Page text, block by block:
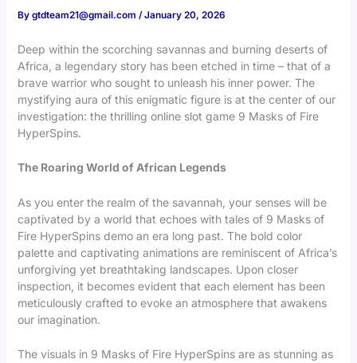
By gtdteam21@gmail.com /January 20, 2026
Deep within the scorching savannas and burning deserts of
Africa, a legendary story has been etched in time – that of a
brave warrior who sought to unleash his inner power. The
mystifying aura of this enigmatic figure is at the center of our
investigation: the thrilling online slot game 9 Masks of Fire
HyperSpins.
The Roaring World of African Legends
As you enter the realm of the savannah, your senses will be
captivated by a world that echoes with tales of 9 Masks of
Fire HyperSpins demoan era long past. The bold color
palette and captivating animations are reminiscent of Africa’s
unforgiving yet breathtaking landscapes. Upon closer
inspection, it becomes evident that each element has been
meticulously crafted to evoke an atmosphere that awakens
our imagination.
The visuals in 9 Masks of Fire HyperSpins are as stunning as